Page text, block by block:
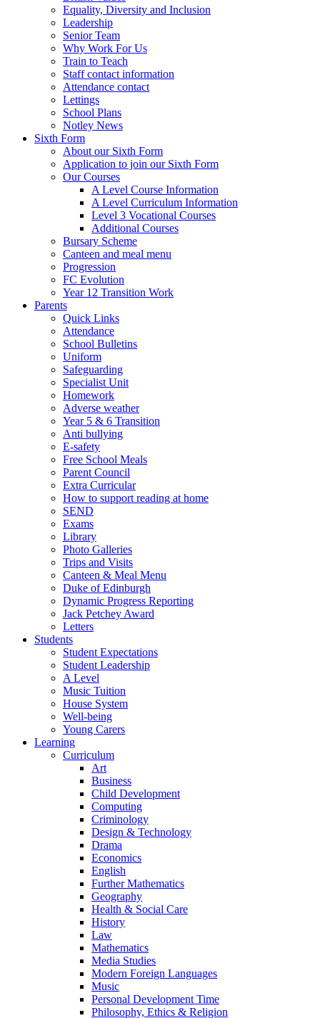
Equality, Diversity and Inclusion
Leadership
Senior Team
Why Work For Us
Train to Teach
Staff contact information
Attendance contact
Lettings
School Plans
Notley News
Sixth Form
About our Sixth Form
Application to join our Sixth Form
Our Courses
A Level Course Information
A Level Curriculum Information
Level 3 Vocational Courses
Additional Courses
Bursary Scheme
Canteen and meal menu
Progression
FC Evolution
Year 12 Transition Work
Parents
Quick Links
Attendance
School Bulletins
Uniform
Safeguarding
Specialist Unit
Homework
Adverse weather
Year 5 & 6 Transition
Anti bullying
E-safety
Free School Meals
Parent Council
Extra Curricular
How to support reading at home
SEND
Exams
Library
Photo Galleries
Trips and Visits
Canteen & Meal Menu
Duke of Edinburgh
Dynamic Progress Reporting
Jack Petchey Award
Letters
Students
Student Expectations
Student Leadership
A Level
Music Tuition
House System
Well-being
Young Carers
Learning
Curriculum
Art
Business
Child Development
Computing
Criminology
Design & Technology
Drama
Economics
English
Further Mathematics
Geography
Health & Social Care
History
Law
Mathematics
Media Studies
Modern Foreign Languages
Music
Personal Development Time
Philosophy, Ethics & Religion